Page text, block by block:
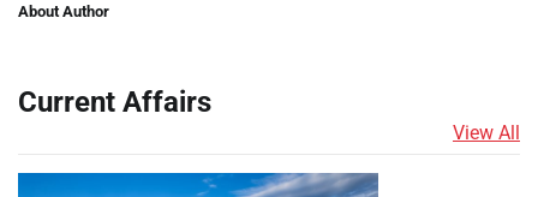
About Author
Current Affairs
View All